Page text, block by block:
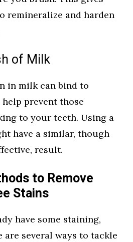
remineralize and harden
of Milk
in milk can bind to
prevent those
to your teeth. Using a
have a similar, though
result.
to Remove
Stains
have some staining,
are several ways to tackle